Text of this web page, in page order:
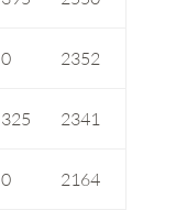
0 2352
325 2341
0 2164